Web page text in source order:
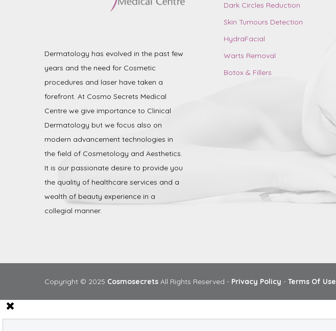
Dermatology has evolved in the past few
years and the need for Cosmetic
procedures and laser have taken a
forefront. At Cosmo Secrets Medical
Centre we give importance to Clinical
Dermatology but we focus also on
modern advancement technologies in
the field of Cosmetology and Aesthetics.
It is our passionate desire to provide you
the quality of healthcare services and a
wealth of beauty experience in a
collegial manner.
Dark Circles Reduction
Skin Tumours Detection
HydraFacial
Warts Removal
Botox & Fillers
Copyright © 2025 Cosmosecrets All Rights Reserved - Privacy Policy - Terms Of Use